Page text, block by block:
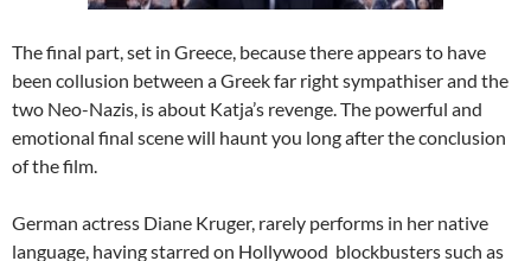
The final part, set in Greece, because there appears to have
been collusion between a Greek far right sympathiser and the
two Neo-Nazis, is about Katja’s revenge. The powerful and
emotional final scene will haunt you long after the conclusion
of the film.
German actress Diane Kruger, rarely performs in her native
language, having starred on Hollywood blockbusters such as